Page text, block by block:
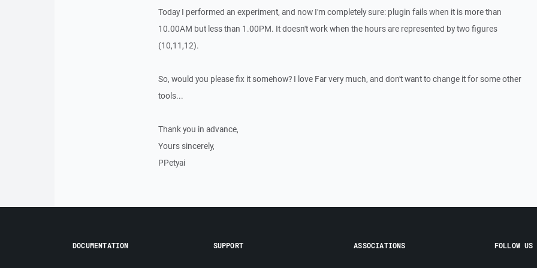
Today I performed an experiment, and now I'm completely sure: plugin fails when it is more than
10.00AM but less than 1.00PM. It doesn't work when the hours are represented by two figures
(10,11,12).
So, would you please fix it somehow? I love Far very much, and don't want to change it for some other
tools...
Thank you in advance,
Yours sincerely,
PPetyai
DOCUMENTATION SUPPORT ASSOCIATIONS FOLLOW US